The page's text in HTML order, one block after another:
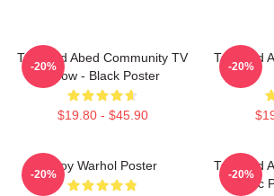
Troy And Abed Community TV
Show - Black Poster
$19.80 - $45.90
-20%
Troy And
-20%
Troy Warhol Poster
-20%
Troy And
Classic
-20%